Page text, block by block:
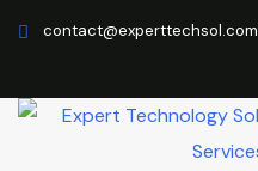
contact@experttechsol.com